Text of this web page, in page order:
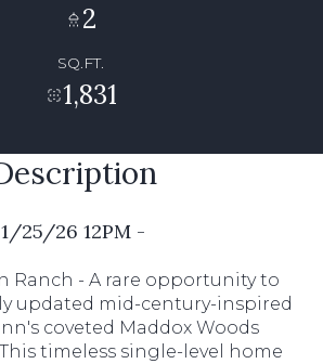
2
SQ.FT.
1,831
25/26 12PM -
Ranch - A rare opportunity to
updated mid-century-inspired
coveted Maddox Woods
timeless single-level home